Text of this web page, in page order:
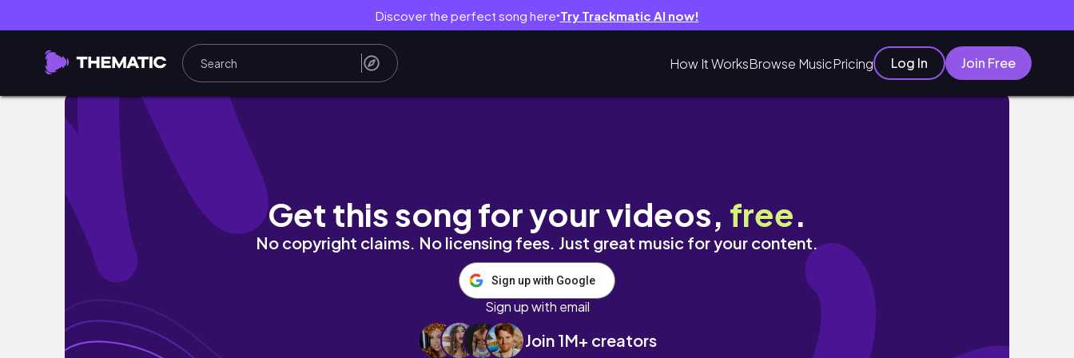
Discover the perfect song here● Try Trackmatic AI now!
How It WorksBrowse MusicPricing Log In Join Free
PRODUCTIVE SUNDAY RESET: morning routine, deep cleaning, unboxing haul
Get this song for your videos, free.
No copyright claims. No licensing fees. Just great music for your content.
Sign up with Google
Sign up with email
Join 1M+ creators